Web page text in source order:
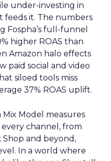
under-investing in
it. The numbers
Fospha’s full-funnel
higher ROAS than
Amazon halo effects
paid social and video
siloed tools miss
37% ROAS uplift.
Mix Model measures
channel, from
Shop and beyond,
In a world where